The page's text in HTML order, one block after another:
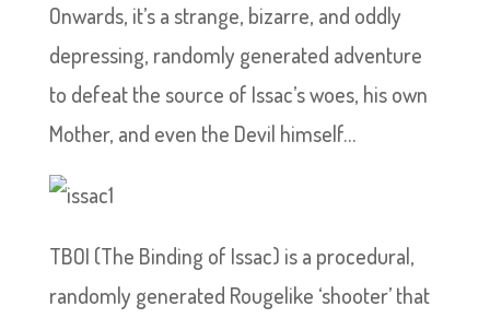
Onwards, it’s a strange, bizarre, and oddly
depressing, randomly generated adventure
to defeat the source of Issac’s woes, his own
Mother, and even the Devil himself…
TBOI (The Binding of Issac) is a procedural,
randomly generated Rougelike ‘shooter’ that